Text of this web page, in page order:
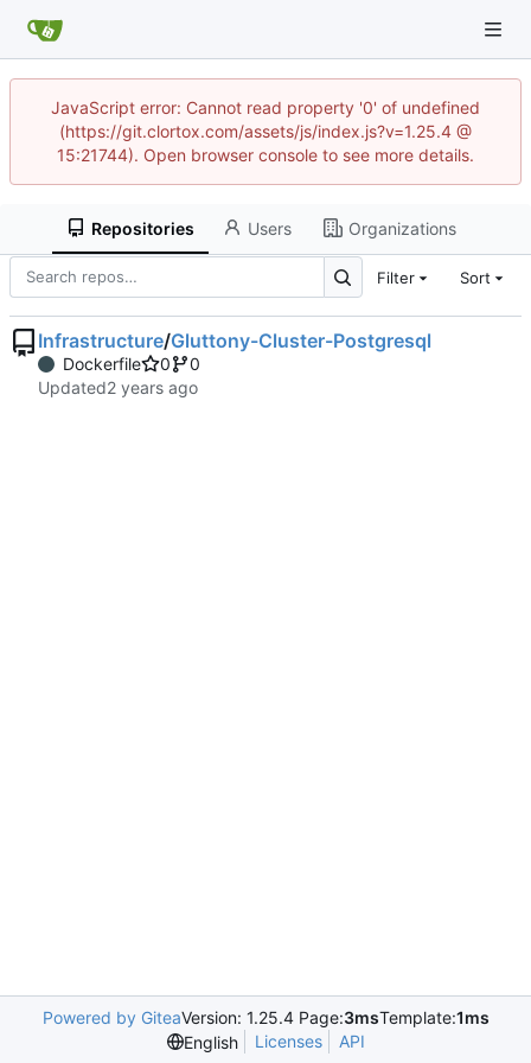
JavaScript error: Cannot read property '0' of undefined
(https://git.clortox.com/assets/js/index.js?v=1.25.4 @
15:21744). Open browser console to see more details.
Repositories Users Organizations
Filter Sort
Infrastructure/Gluttony-Cluster-Postgresql
Dockerfile 0
0
Updated
Powered by GiteaVersion: 1.25.4 Page:3msTemplate:1ms
English
Licenses API